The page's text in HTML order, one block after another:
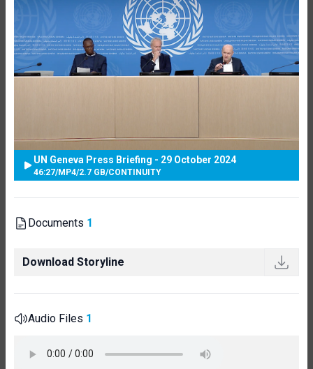
UN Geneva Press Briefing - 29 October 2024
46:27/MP4/2.7 GB/CONTINUITY
Documents 1
Download Storyline
Audio Files 1